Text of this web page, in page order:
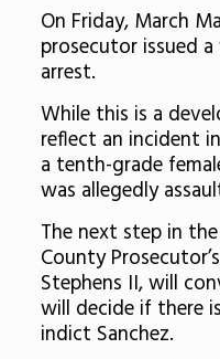
On Friday, March
prosecutor issued
arrest.
While this is a
reflect an incident
a tenth-grade
was allegedly
The next step in
County
Stephens II, will
will decide if there
indict Sanchez.